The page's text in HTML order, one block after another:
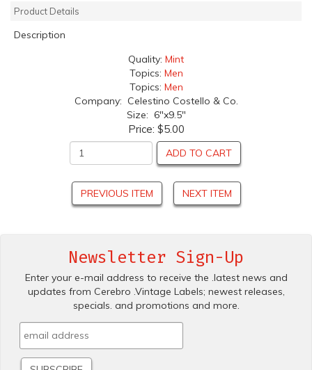
Product Details
Description
Quality: Mint
Topics: Men
Topics: Men
Company: Celestino Costello & Co.
Size: 6"x9.5"
Price: $5.00
ADD TO CART
PREVIOUS ITEM NEXT ITEM
Newsletter Sign-Up
Enter your e-mail address to receive the .latest news and
updates from Cerebro .Vintage Labels; newest releases,
specials. and promotions and more.